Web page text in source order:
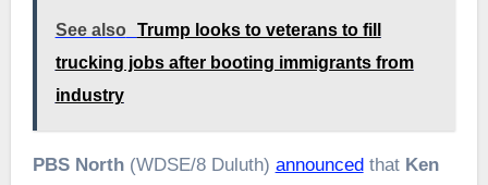
See also
Trump looks to veterans to fill
trucking jobs after booting immigrants from
industry
PBS North(WDSE/8 Duluth) announcedthat Ken